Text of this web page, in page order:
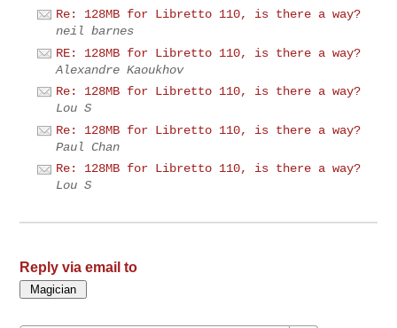
Re: 128MB for Libretto 110, is there a way?
neil barnes
RE: 128MB for Libretto 110, is there a way?
Alexandre Kaoukhov
Re: 128MB for Libretto 110, is there a way?
Lou S
Re: 128MB for Libretto 110, is there a way?
Paul Chan
Re: 128MB for Libretto 110, is there a way?
Lou S
Reply via email to